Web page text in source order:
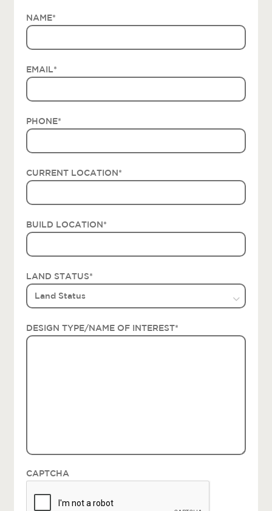
NAME*
EMAIL*
PHONE*
CURRENT LOCATION*
BUILD LOCATION*
LAND STATUS*
DESIGN TYPE/NAME OF INTEREST*
CAPTCHA